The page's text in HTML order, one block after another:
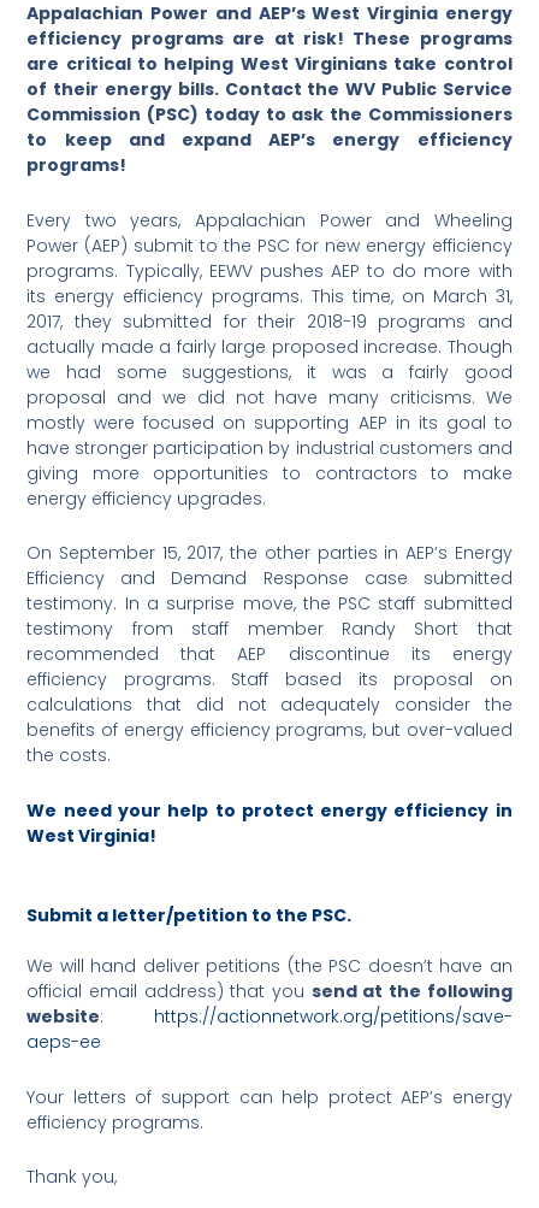
Appalachian Power and AEP’s West Virginia energy
efficiency programs are at risk! These programs
are critical to helping West Virginians take control
of their energy bills. Contact the WV Public Service
Commission (PSC) today to ask the Commissioners
to keep and expand AEP’s energy efficiency
programs!
Every two years, Appalachian Power and Wheeling
Power (AEP) submit to the PSC for new energy efficiency
programs. Typically, EEWV pushes AEP to do more with
its energy efficiency programs. This time, on March 31,
2017, they submitted for their 2018-19 programs and
actually made a fairly large proposed increase. Though
we had some suggestions, it was a fairly good
proposal and we did not have many criticisms. We
mostly were focused on supporting AEP in its goal to
have stronger participation by industrial customers and
giving more opportunities to contractors to make
energy efficiency upgrades.
On September 15, 2017, the other parties in AEP’s Energy
Efficiency and Demand Response case submitted
testimony. In a surprise move, the PSC staff submitted
testimony from staff member Randy Short that
recommended that AEP discontinue its energy
efficiency programs. Staff based its proposal on
calculations that did not adequately consider the
benefits of energy efficiency programs, but over-valued
the costs.
We need your help to protect energy efficiency in
West Virginia!
Submit a letter/petition to the PSC.
We will hand deliver petitions (the PSC doesn’t have an
official email address) that you send at the following
website: https://actionnetwork.org/petitions/save-
aeps-ee
Your letters of support can help protect AEP’s energy
efficiency programs.
Thank you,